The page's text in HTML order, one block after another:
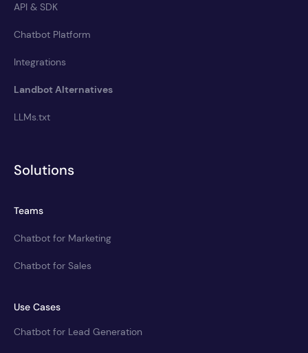
API & SDK
Chatbot Platform
Integrations
Landbot Alternatives
LLMs.txt
Solutions
Teams
Chatbot for Marketing
Chatbot for Sales
Use Cases
Chatbot for Lead Generation